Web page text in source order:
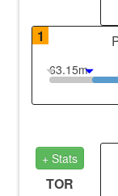
1
63.15m
+ Stats
TOR